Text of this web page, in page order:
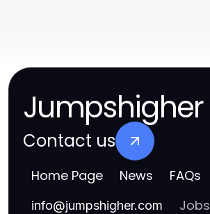
Jumpshigher
Contact us
Home Page News FAQs
info@jumpshigher.com Jobs